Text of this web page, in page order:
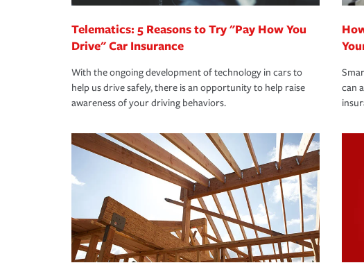
Telematics: 5 Reasons to Try "Pay How You
Drive" Car Insurance
With the ongoing development of technology in cars to
help us drive safely, there is an opportunity to help raise
awareness of your driving behaviors.
can